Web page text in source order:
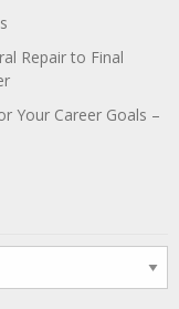
Repair to Final
Your Career Goals –